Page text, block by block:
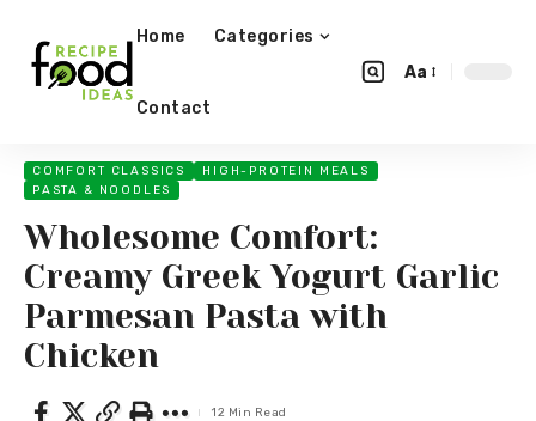
Home Categories
Contact
Aa
COMFORT CLASSICS
HIGH-PROTEIN MEALS
PASTA & NOODLES
Wholesome Comfort:
Creamy Greek Yogurt Garlic
Parmesan Pasta with
Chicken
12 Min Read